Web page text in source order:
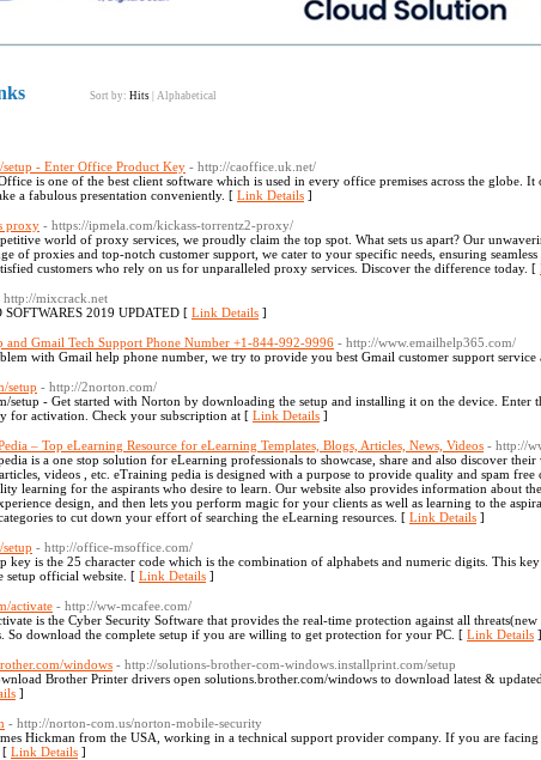
Sort by: Hits Alphabetical
- Enter Office Product Key - http://caoffice.uk.net/
is one of the best client software which is used in every office premises across the globe. It
a fabulous presentation conveniently. [ Link Details ]
proxy - https://ipmela.com/kickass-torrentz2-proxy/
world of proxy services, we proudly claim the top spot. What sets us apart? Our
of proxies and top-notch customer support, we cater to your specific needs, ensuring
customers who rely on us for unparalleled proxy services. Discover the difference today. [
http://mixcrack.net
SOFTWARES 2019 UPDATED [ Link Details ]
and Gmail Tech Support Phone Number +1-844-992-9996 - http://www.emailhelp365.com/
with Gmail help phone number, we try to provide you best Gmail customer support service
setup - http://2norton.com/
setup - Get started with Norton by downloading the setup and installing it on the device. Enter
for activation. Check your subscription at [ Link Details ]
– Top eLearning Resource for eLearning Templates, Blogs, Articles, News, Videos - http://
is a one stop solution for eLearning professionals to showcase, share and also discover
videos , etc. eTraining pedia is designed with a purpose to provide quality and spam
learning for the aspirants who desire to learn. Our website also provides information about
design, and then lets you perform magic for your clients as well as learning to the
to cut down your effort of searching the eLearning resources. [ Link Details ]
- http://office-msoffice.com/
key is the 25 character code which is the combination of alphabets and numeric digits. This
setup official website. [ Link Details ]
activate - http://ww-mcafee.com/
is the Cyber Security Software that provides the real-time protection against all
So download the complete setup if you are willing to get protection for your PC. [ Link Details ]
windows - http://solutions-brother-com-windows.installprint.com/setup
Brother Printer drivers open solutions.brother.com/windows to download latest &
]
- http://norton-com.us/norton-mobile-security
Hickman from the USA, working in a technical support provider company. If you are facing
[ Link Details ]